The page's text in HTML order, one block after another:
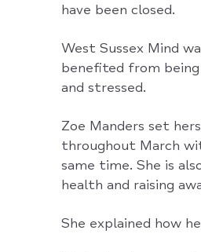
have been closed.
West Sussex Mind
benefited from
and stressed.
Zoe Manders set
throughout March
same time. She is
health and raising
She explained how